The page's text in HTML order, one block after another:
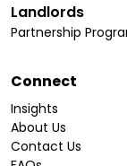
Landlords
Partnership
Connect
Insights
About Us
Contact Us